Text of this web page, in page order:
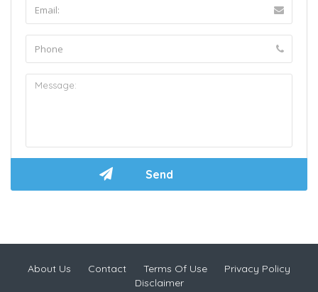
About Us Contact Terms Of Use
Privacy Policy
Disclaimer